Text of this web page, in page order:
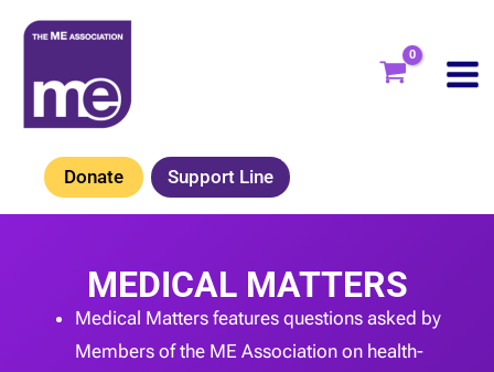
Skip
content
Donate Support Line
MEDICAL MATTERS
Medical Matters features questions asked by
Members of the ME Association on health-